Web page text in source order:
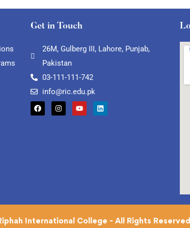
Get in Touch
26M, Gulberg III, Lahore, Punjab,
Pakistan
03-111-111-742
info@ric.edu.pk
International College - All Rights